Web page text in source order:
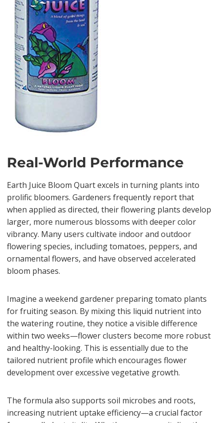
Real-World Performance
Earth Juice Bloom Quart excels in turning plants into
prolific bloomers. Gardeners frequently report that
when applied as directed, their flowering plants develop
larger, more numerous blossoms with deeper color
vibrancy. Many users cultivate indoor and outdoor
flowering species, including tomatoes, peppers, and
ornamental flowers, and have observed accelerated
bloom phases.
Imagine a weekend gardener preparing tomato plants
for fruiting season. By mixing this liquid nutrient into
the watering routine, they notice a visible difference
within two weeks—flower clusters become more robust
and healthy-looking. This is essentially due to the
tailored nutrient profile which encourages flower
development over excessive vegetative growth.
The formula also supports soil microbes and roots,
increasing nutrient uptake efficiency—a crucial factor